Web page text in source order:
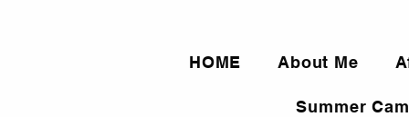
HOME About Me
Summer